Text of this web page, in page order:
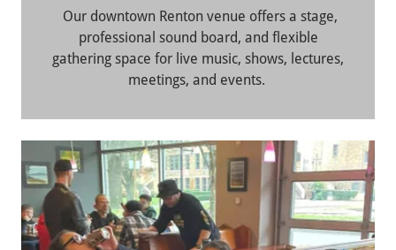
Our downtown Renton venue offers a stage,
professional sound board, and flexible
gathering space for live music, shows, lectures,
meetings, and events.